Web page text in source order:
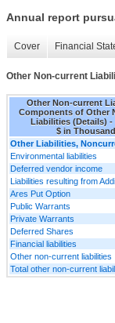
Annual report
Cover Financial
Other Non-current
Other Non-current
Components of Other
Liabilities (Details) -
$ in
Other Liabilities,
Environmental liabilities
Deferred vendor income
Liabilities resulting from
Ares Put Option
Public Warrants
Private Warrants
Deferred Shares
Financial liabilities
Other non-current liabilities
Total other non-current